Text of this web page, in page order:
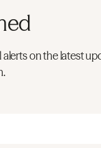
on the latest